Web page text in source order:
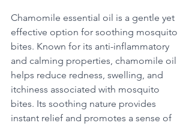
Chamomile essential oil is a gentle yet
effective option for soothing mosquito
bites. Known for its anti-inflammatory
and calming properties, chamomile oil
helps reduce redness, swelling, and
itchiness associated with mosquito
bites. Its soothing nature provides
instant relief and promotes a sense of